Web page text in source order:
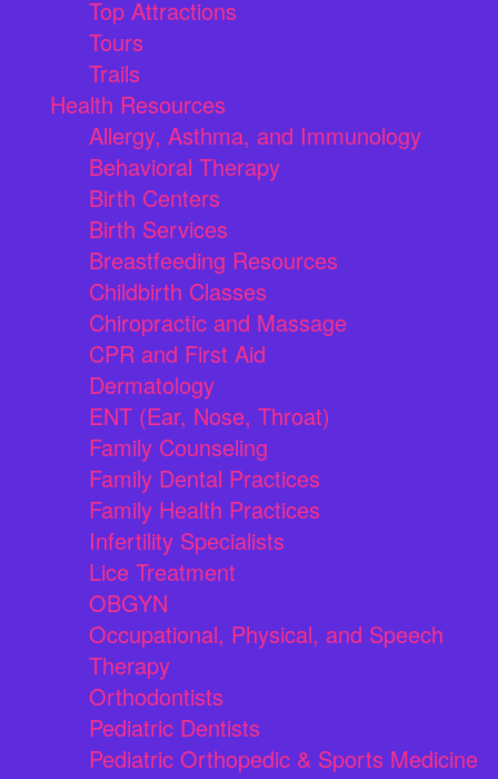
Top Attractions
Tours
Trails
Health Resources
Allergy, Asthma, and Immunology
Behavioral Therapy
Birth Centers
Birth Services
Breastfeeding Resources
Childbirth Classes
Chiropractic and Massage
CPR and First Aid
Dermatology
ENT (Ear, Nose, Throat)
Family Counseling
Family Dental Practices
Family Health Practices
Infertility Specialists
Lice Treatment
OBGYN
Occupational, Physical, and Speech
Therapy
Orthodontists
Pediatric Dentists
Pediatric Orthopedic & Sports Medicine